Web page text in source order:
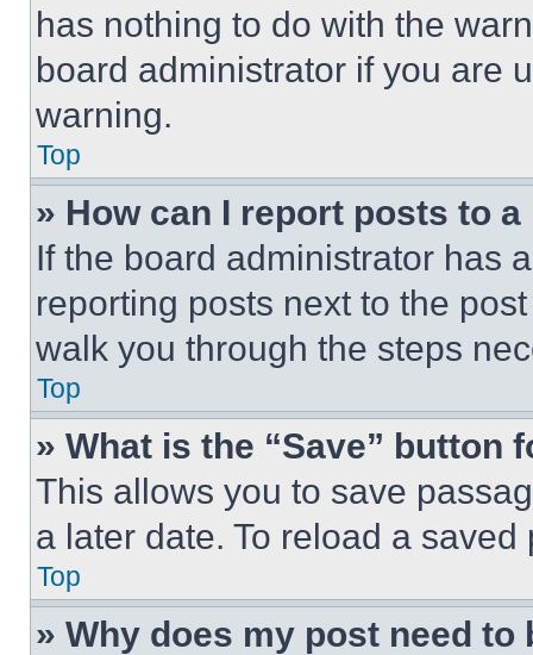
has nothing to do with the
board administrator if you are
warning.
Top
» How can I report posts to
If the board administrator has
reporting posts next to the
walk you through the steps
Top
» What is the “Save” button
This allows you to save
a later date. To reload a
Top
» Why does my post need to